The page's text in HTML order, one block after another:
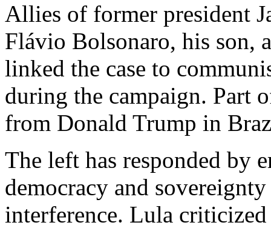
Allies of former president
Flávio Bolsonaro, his son,
linked the case to
during the campaign. Part
from Donald Trump in
The left has responded by
democracy and
interference. Lula